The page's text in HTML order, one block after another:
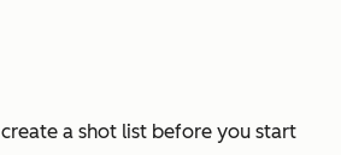
a shot list before you start